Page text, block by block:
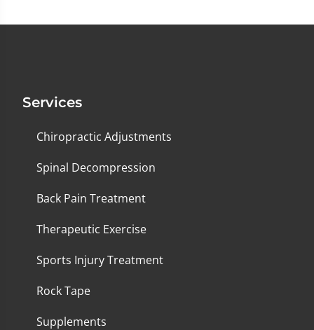
Services
Chiropractic Adjustments
Spinal Decompression
Back Pain Treatment
Therapeutic Exercise
Sports Injury Treatment
Rock Tape
Supplements